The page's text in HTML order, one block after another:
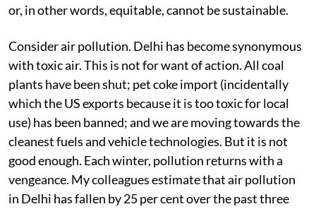
or, in other words, equitable, cannot be sustainable.
Consider air pollution. Delhi has become synonymous
with toxic air. This is not for want of action. All coal
plants have been shut; pet coke import (incidentally
which the US exports because it is too toxic for local
use) has been banned; and we are moving towards the
cleanest fuels and vehicle technologies. But it is not
good enough. Each winter, pollution returns with a
vengeance. My colleagues estimate that air pollution
in Delhi has fallen by 25 per cent over the past three